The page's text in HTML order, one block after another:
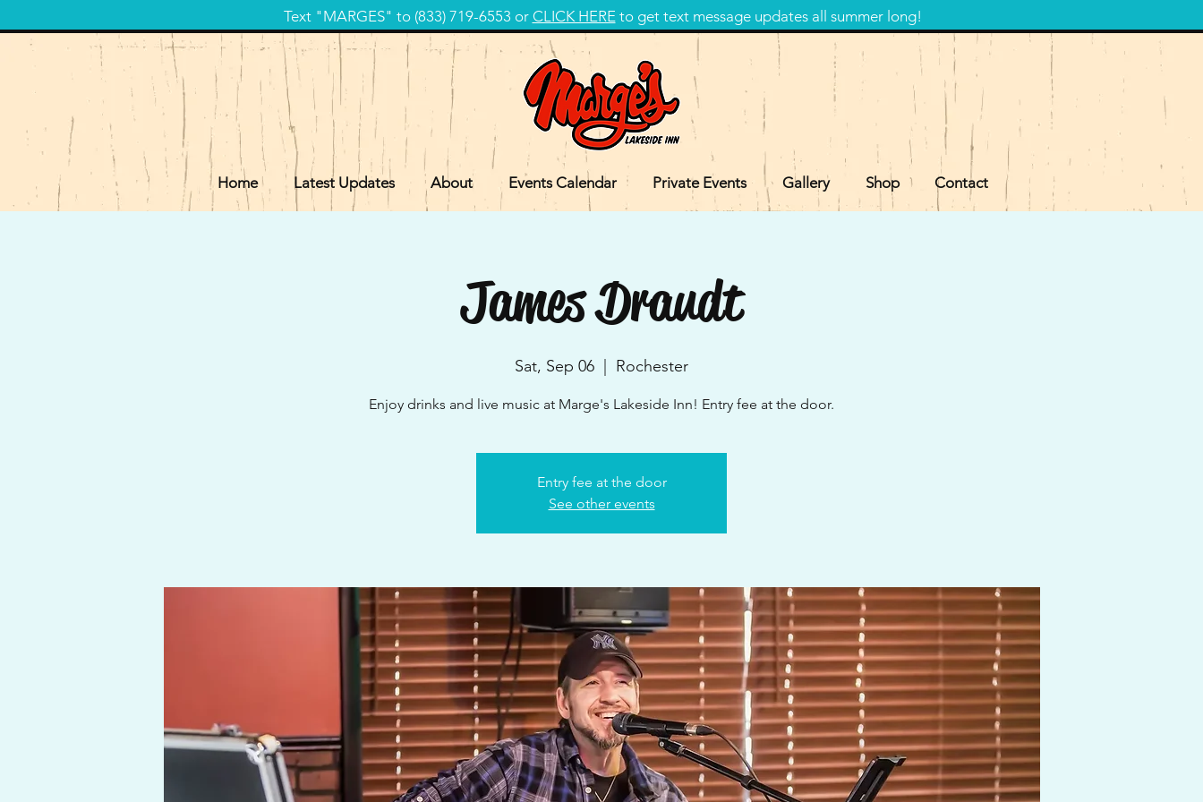
Text "MARGES" to (833) 719-6553 or CLICK HEREto get text message updates all summer long!
Home Latest Updates About Events Calendar Private Events Gallery Shop Contact
James Draudt
Sat, Sep 06 Rochester
Enjoy drinks and live music at Marge's Lakeside Inn! Entry fee at the door.
Entry fee at the door
See other events